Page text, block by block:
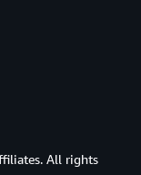
All rights